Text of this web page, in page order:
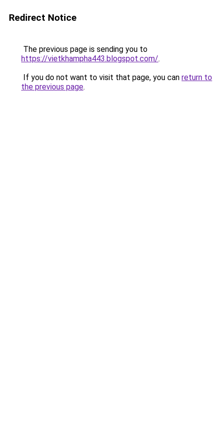
Redirect Notice
The previous page is sending you to
https://vietkhampha443.blogspot.com/.
If you do not want to visit that page, you can return to
the previous page.